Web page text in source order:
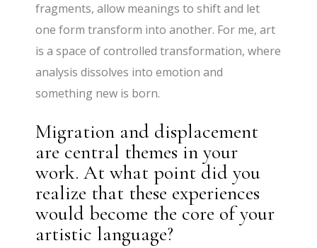
fragments, allow meanings to shift and let
one form transform into another. For me, art
is a space of controlled transformation, where
analysis dissolves into emotion and
something new is born.
Migration and displacement
are central themes in your
work. At what point did you
realize that these experiences
would become the core of your
artistic language?